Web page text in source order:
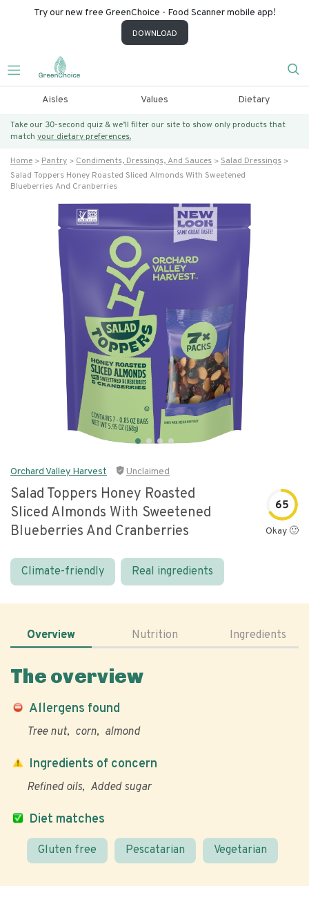
Try our new free GreenChoice - Food Scanner mobile app!
DOWNLOAD
Aisles Values Dietary
Take our 30-second quiz & we’ll filter our site to show only products that
match your dietary preferences.
Home Pantry Condiments, Dressings, And Sauces
Salad Dressings
Salad Toppers Honey Roasted Sliced Almonds With Sweetened
Blueberries And Cranberries
Orchard Valley Harvest Unclaimed
Salad Toppers Honey Roasted
Sliced Almonds With Sweetened
Blueberries And Cranberries
65
Okay 🙂
Climate-friendly Real ingredients
Overview Nutrition Ingredients
The overview
Allergens found
Tree nut corn almond
Diet matches
Gluten free Pescatarian Vegetarian
Ingredients of concern
Refined oils Added sugar